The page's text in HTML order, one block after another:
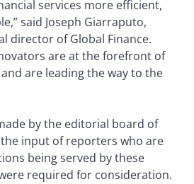
services more efficient,
said Joseph Giarraputo,
director of Global Finance.
are at the forefront of
are leading the way to the
by the editorial board of
input of reporters who are
being served by these
required for consideration.